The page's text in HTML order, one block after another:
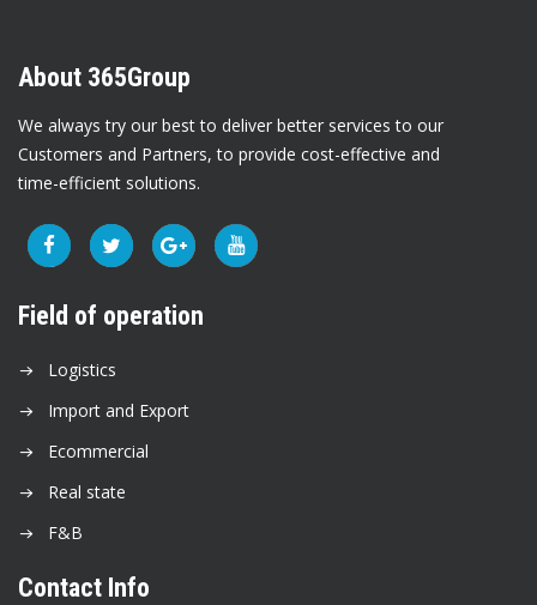
About 365Group
We always try our best to deliver better services to our
Customers and Partners, to provide cost-effective and
time-efficient solutions.
Field of operation
Logistics
Import and Export
Ecommercial
Real state
F&B
Contact Info